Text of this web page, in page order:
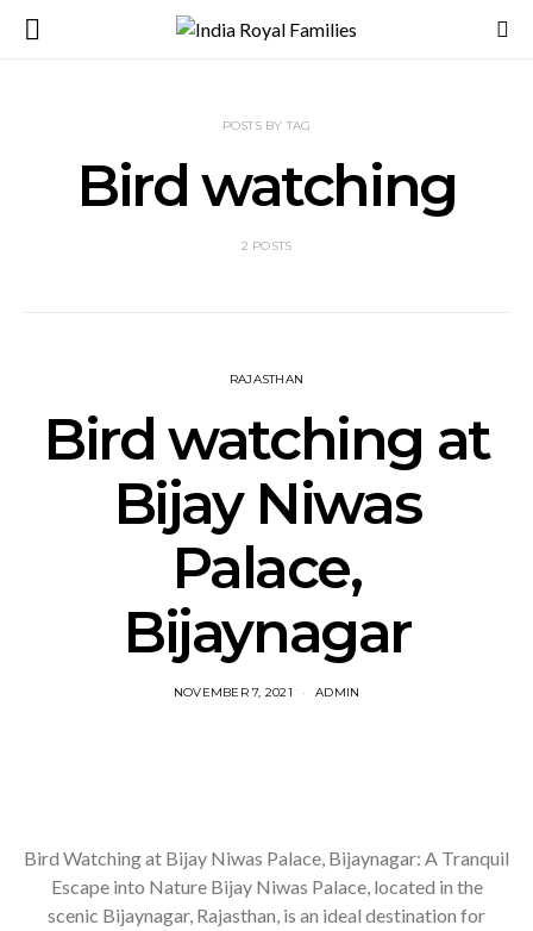
POSTS BY TAG
Bird watching
2 POSTS
RAJASTHAN
Bird watching at
Bijay Niwas
Palace,
Bijaynagar
NOVEMBER 7, 2021 ADMIN
Bird Watching at Bijay Niwas Palace, Bijaynagar: A Tranquil
Escape into Nature Bijay Niwas Palace, located in the
scenic Bijaynagar, Rajasthan, is an ideal destination for